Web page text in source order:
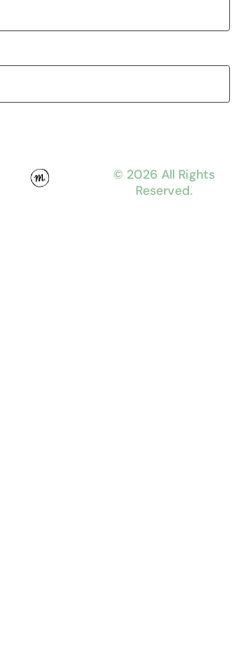
© 2026 All Rights
Reserved.